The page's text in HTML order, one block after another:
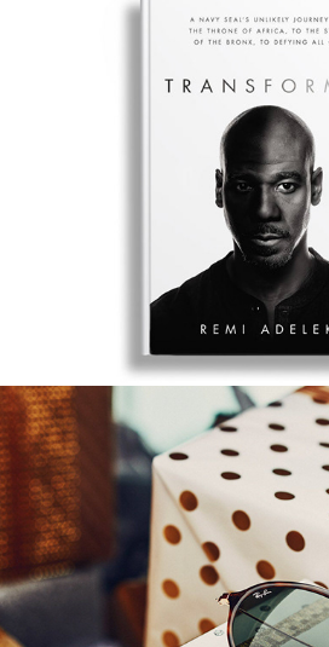
TRANSFORMED –
HARPERCOLLINS
SUNGLASS HUT
YOU